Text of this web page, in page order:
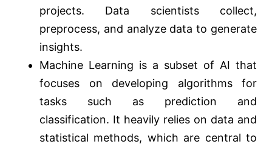
projects. Data scientists collect,
preprocess, and analyze data to generate
insights.
Machine Learning is a subset of AI that
focuses on developing algorithms for
tasks such as prediction and
classification. It heavily relies on data and
statistical methods, which are central to